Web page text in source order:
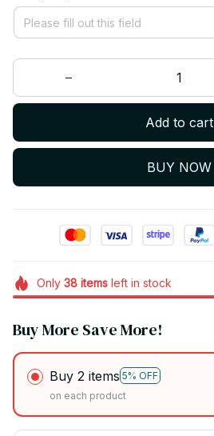
Add to cart
BUY NOW
Only 38itemsleft in stock
Buy More Save More!
Buy 2 items 5% OFF
on each product